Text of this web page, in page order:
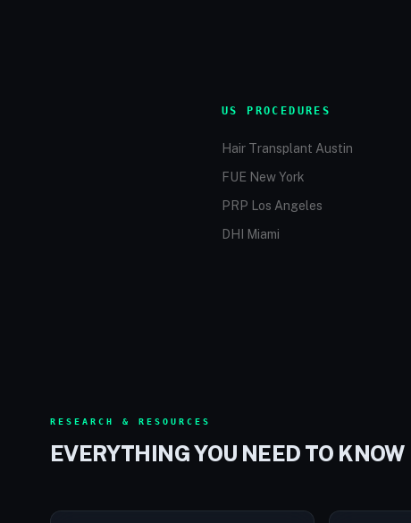
US PROCEDURES
Hair Transplant Austin
FUE New York
PRP Los Angeles
DHI Miami
RESEARCH & RESOURCES
EVERYTHING YOU NEED TO KNOW